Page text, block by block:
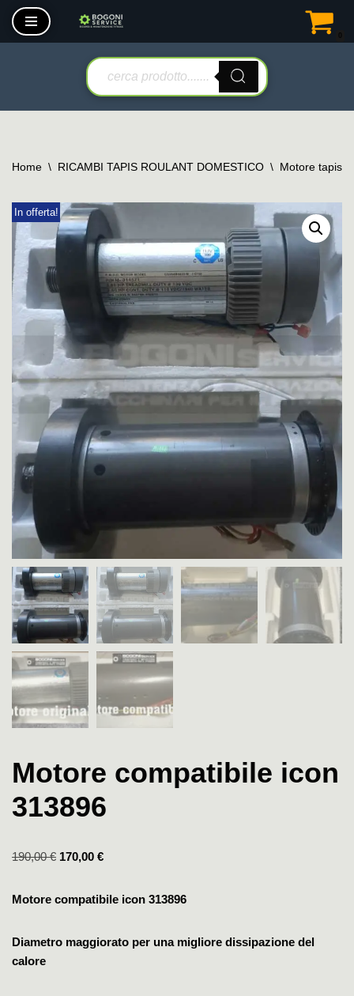
Vai
Home \ RICAMBI TAPIS ROULANT DOMESTICO \ Motore tapis
In offerta!
Motore compatibile icon
313896
190,00€ 170,00 €
Motore compatibile icon 313896
Diametro maggiorato per una migliore dissipazione del
calore